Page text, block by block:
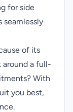
for side
seamlessly
of its
around a full-
With
you best,